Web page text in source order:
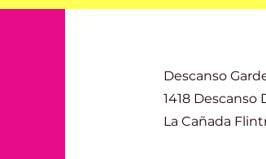
Descanso
1418 Descanso
La Cañada